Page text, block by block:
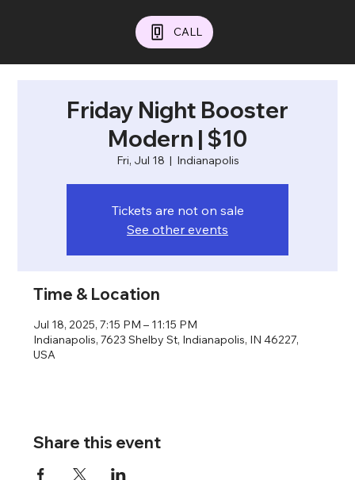
CALL
Friday Night Booster
Modern | $10
Fri, Jul 18
  |
Indianapolis
Tickets are not on sale
See other events
Time & Location
Jul 18, 2025, 7:15 PM – 11:15 PM
Indianapolis, 7623 Shelby St, Indianapolis, IN 46227,
USA
Share this event